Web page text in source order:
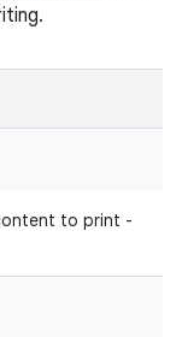
to print -